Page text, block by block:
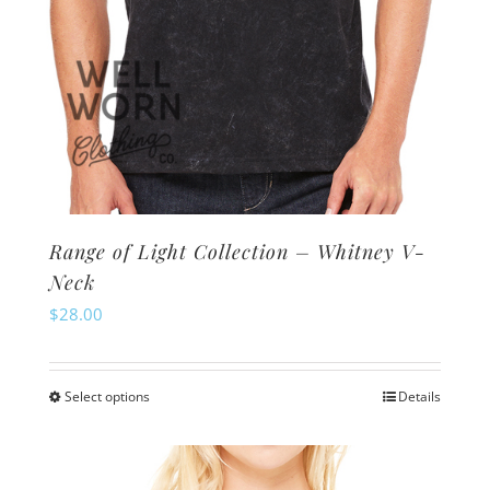
page
Range of Light Collection – Whitney V-
Neck
$28.00
Select optionsThis
has
Details